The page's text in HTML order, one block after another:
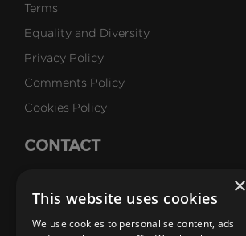
Terms
Equality and Diversity
Privacy Policy
Comments Policy
Cookies Policy
CONTACT
Careers
×
This website uses cookies
We use cookies to personalise content, ads